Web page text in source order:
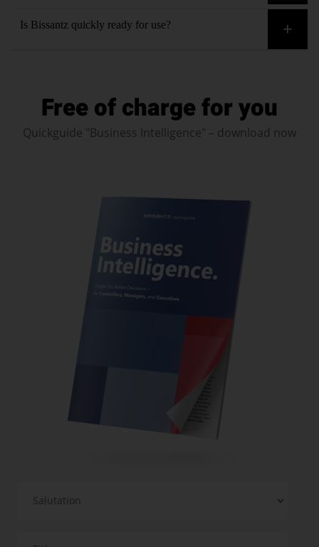
Contact us
. We will clarify your requirements and
Is Bissantz quickly ready for use?
available.Free of charge for you
Quickguide "Business Intelligence" – download now